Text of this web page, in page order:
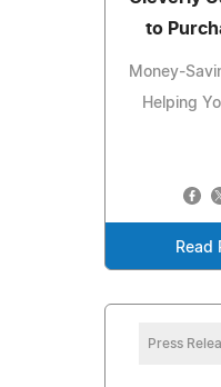
to
Money-
Helping
Read
Press